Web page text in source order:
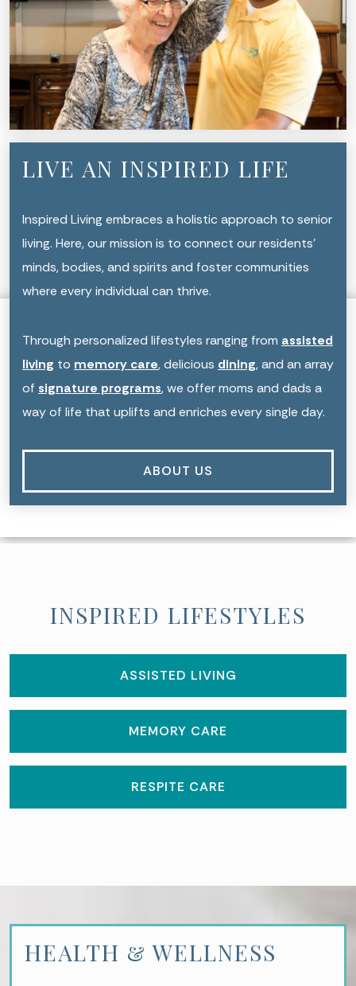
LIVE AN INSPIRED LIFE
Inspired Living embraces a holistic approach to senior
living. Here, our mission is to connect our residents’
minds, bodies, and spirits and foster communities
where every individual can thrive.
Through personalized lifestyles ranging from assisted
living to memory care, delicious dining, and an array
of signature programs, we offer moms and dads a
way of life that uplifts and enriches every single day.
ABOUT US
INSPIRED LIFESTYLES
ASSISTED LIVING
MEMORY CARE
RESPITE CARE
HEALTH & WELLNESS